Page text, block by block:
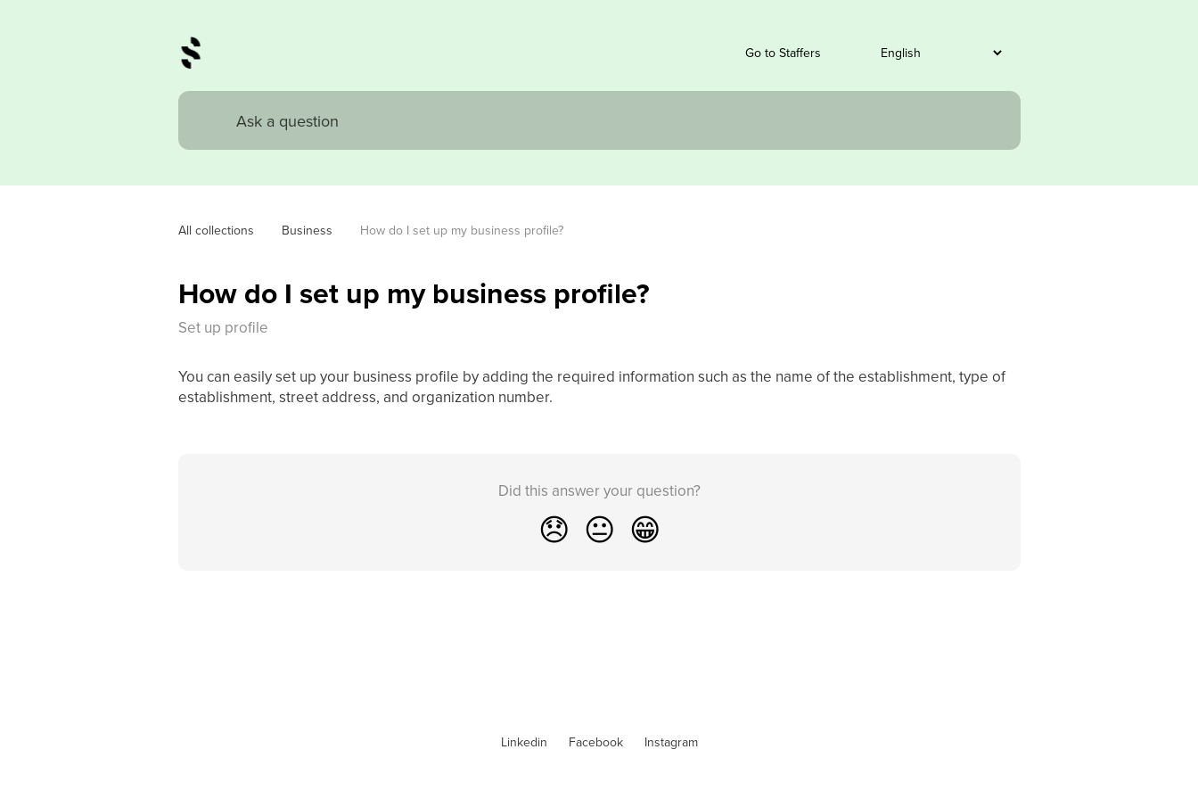
Go to Staffers
All collections Business How do I set up my business profile?
How do I set up my business profile?
Set up profile
You can easily set up your business profile by adding the required information such as the name of the establishment, type of
establishment, street address, and organization number.
Did this answer your question?
😞 😐 😁
Linkedin Facebook Instagram